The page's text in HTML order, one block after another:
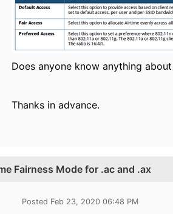
Does anyone know anything
Thanks in advance.
Fairness Mode for .ac and .ax
Posted Feb 23, 2020 06:48 PM